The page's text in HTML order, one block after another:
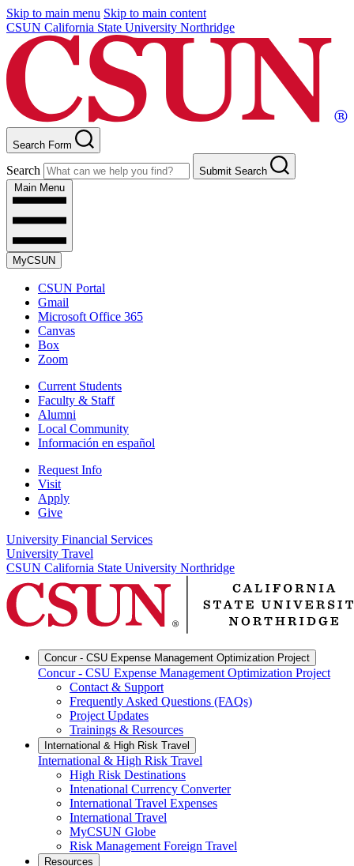
Skip to main menu Skip to main content
CSUN California State University Northridge
Search Form
Search
Submit Search
Main Menu
MyCSUN
CSUN Portal
Gmail
Microsoft Office 365
Canvas
Box
Zoom
Current Students
Faculty & Staff
Alumni
Local Community
Información en español
Request Info
Visit
Apply
Give
University Financial Services
University Travel
CSUN California State University Northridge
Concur - CSU Expense Management Optimization Project
Concur - CSU Expense Management Optimization Project
Contact & Support
Frequently Asked Questions (FAQs)
Project Updates
Trainings & Resources
International & High Risk Travel
International & High Risk Travel
High Risk Destinations
Intenational Currency Converter
International Travel Expenses
International Travel
MyCSUN Globe
Risk Management Foreign Travel
Resources